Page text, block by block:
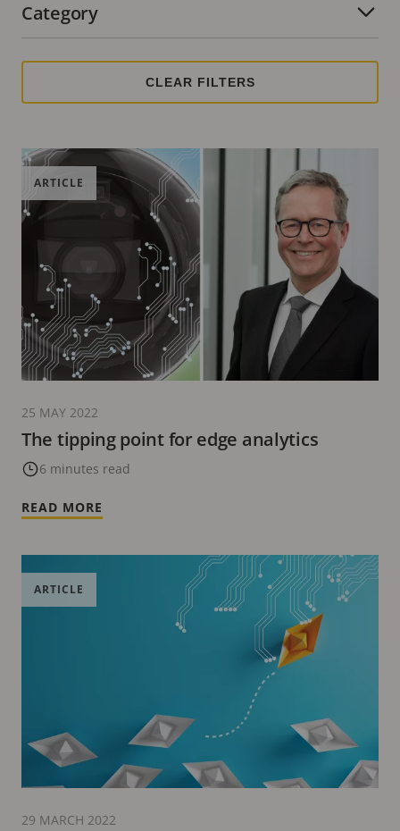
Category
Number of active filters:
The tipping point for edge analytics
6 minutes read
ARTICLE
25 MAY 2022
READ MORE
ARTICLE
29 MARCH 2022